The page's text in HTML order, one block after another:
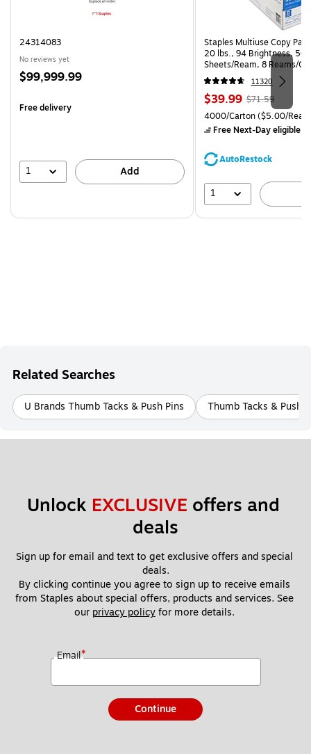
24314083
No reviews yet
Price
$99,999.99
Free delivery
1 Add
Staples Multiuse Copy
20 lbs., 94 Brightness, 500
Sheets/Ream, 8 Reams/
CC)
11320
Price
is
$39.99, Regular
price was
$71.59,
save
$71.59
Unit of measure 4000/
4000/Carton($5.00/
Free Next-Day eligible
AutoRestock
1
Related Searches
U Brands Thumb Tacks & Push Pins Thumb Tacks & Push
Unlock EXCLUSIVE offers and
deals
Sign up for email and text to get exclusive offers and special
deals.
By clicking continue you agree to sign up to receive emails
from Staples about special offers, products and services. See
our privacy policy for more details.
Email*
Continue